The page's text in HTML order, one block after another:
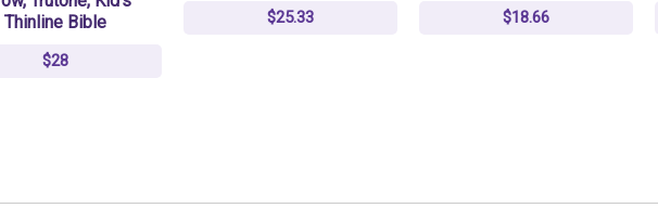
Thinline Bible
$28
$25.33 $18.66